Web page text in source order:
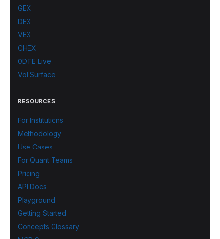
GEX
DEX
VEX
CHEX
0DTE Live
Vol Surface
RESOURCES
For Institutions
Methodology
Use Cases
For Quant Teams
Pricing
API Docs
Playground
Getting Started
Concepts Glossary